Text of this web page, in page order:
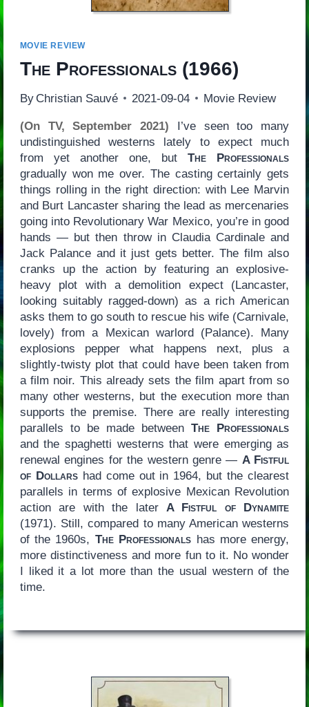
MOVIE REVIEW
The Professionals(1966)
By Christian Sauvé 2021-09-04 Movie Review
(On TV, September 2021) I’ve seen too many
undistinguished westerns lately to expect much
from yet another one, butThe Professionals
gradually won me over. The casting certainly gets
things rolling in the right direction: with Lee Marvin
and Burt Lancaster sharing the lead as mercenaries
going into Revolutionary War Mexico, you’re in good
hands — but then throw in Claudia Cardinale and
Jack Palance and it just gets better. The film also
cranks up the action by featuring an explosive-
heavy plot with a demolition expect (Lancaster,
looking suitably ragged-down) as a rich American
asks them to go south to rescue his wife (Carnivale,
lovely) from a Mexican warlord (Palance). Many
explosions pepper what happens next, plus a
slightly-twisty plot that could have been taken from
a film noir. This already sets the film apart from so
many other westerns, but the execution more than
supports the premise. There are really interesting
parallels to be made betweenThe Professionals
and the spaghetti westerns that were emerging as
renewal engines for the western genre — A Fistful
of Dollarshad come out in 1964, but the clearest
parallels in terms of explosive Mexican Revolution
action are with the later A Fistful of Dynamite
(1971). Still, compared to many American westerns
of the 1960s, The Professionals has more energy,
more distinctiveness and more fun to it. No wonder
I liked it a lot more than the usual western of the
time.